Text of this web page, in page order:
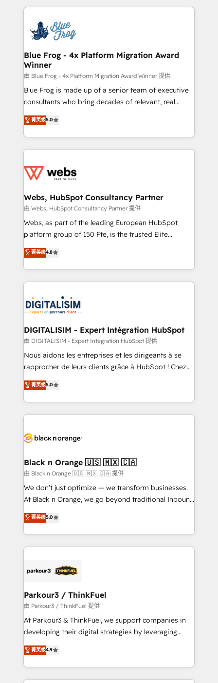
adoption, sales process and marketing results.
the first time 🔧 Designing and optimising your
HubSpot set-up for better results 🌐 Website design
and build using HubSpot 🔌 Integrating HubSpot
with other systems 🎓 Training your teams to be
HubSpot pros 📊 Lead generation services using
HubSpot Why us? - SIX HubSpot Accreditations -
awarded by HubSpot after a rigorous process for
Migration, Custom Integration & Platform
Enablement -Onboarded over 500 businesses to
get more from your investment in HubSpot.
www.bbdboom.com
Blue Frog - 4x Platform Migration Award
Winner
由 Blue Frog - 4x Platform Migration Award Winner 提供
Blue Frog is made up of a senior team of executive
consultants who bring decades of relevant, real
world experience to our client engagements. "Blue
Frog is a top, trusted partner in HubSpot's
ecosystem for a reason. Their team brings over a
decade of experience to the table, along with deep
for driving growth. They are committed to helping
their unique business needs. We are thrilled to have
Blue Frog in the HubSpot ecosystem leading the
way for customers!" - Yamini Rangan, CEO of
HubSpot “Our experience with the team at Blue Frog
of experience and quality of skilled staff has earned
them a trusted reputation within the HubSpot
clients.” - Brian Garvey, VP, Solutions Partner
Program, HubSpot.
菁英级5.0
Webs, HubSpot Consultancy Partner
由 Webs, HubSpot Consultancy Partner 提供
Webs, as part of the leading European HubSpot
platform group of 150 Fte, is the trusted Elite
HubSpot CRM Partner offering you a roadmap on
maximizing EBITDA and achieving Commercial
Excellence. With our targeted processes, we
strengthen your digital transformation and minimize
Implementation partner, we provide expertise to
drive your business forward. Since 2015 we are fully
dedicated to HubSpot and with an experienced
team (50+), we work with reputable companies in
B2B sectors such as manufacturing, SaaS and
business services. We prepare a customized
impact of your digital transformation, including a
detailed financial rationale with a focus on ROI and
embark on a transformational journey that sets your
business up for long-term success. Unlock your
business. If not now, when?
菁英级4.8
DIGITALISIM - Expert Intégration HubSpot
由 DIGITALISIM - Expert Intégration HubSpot 提供
Nous aidons les entreprises et les dirigeants à se
rapprocher de leurs clients grâce à HubSpot ! Chez
DIGITALISIM, nous avons l'intime conviction que la
réussite des entreprises passe par l’innovation web,
le marketing digital, et la relation client ! C'est
pourquoi, nos experts sont à la fois capables de
référencement, votre stratégie digitale et le pilotage
projet HubSpot avec DIGITALISIM : 🧽 Nettoyage,
migration et intégration des bases de données. 🚀
Développement des interfaces avec vos logiciels
métiers ⚙️ Configuration de la plateforme HubSpot
Book Process & Guidelines utilisateurs 🎓
Formations des utilisateurs
菁英级5.0
Black n Orange 🇺🇸 🇲🇽 🇨🇦
由 Black n Orange 🇺🇸 🇲🇽 🇨🇦 提供
We don’t just optimize — we transform businesses.
At Black n Orange, we go beyond traditional Inbound
Marketing with our exclusive methodologies:
BOOMS and BOOST. Together, they form a powerful
combination that has driven success for over 800
businesses worldwide. As Elite HubSpot Partners, we
strategies that integrate data-driven marketing,
companies scale faster and smarter. 🔹 BOOMS:
Demand generation for all your buyers With BOOMS,
you invest in 100% of your buyers, accelerating your
growth and positioning yourself as an undisputed
transformation process A methodology designed to
implement HubSpot effectively and optimize your
菁英级5.0
Parkour3 / ThinkFuel
由 Parkour3 / ThinkFuel 提供
At Parkour3 & ThinkFuel, we support companies in
developing their digital strategies by leveraging
technologies and automating their marketing and
sales processes to generate growth. Our offer spans
from Strategy to Operations. We specialize in CRM
onboarding and implementation, web design, sales
菁英级4.9